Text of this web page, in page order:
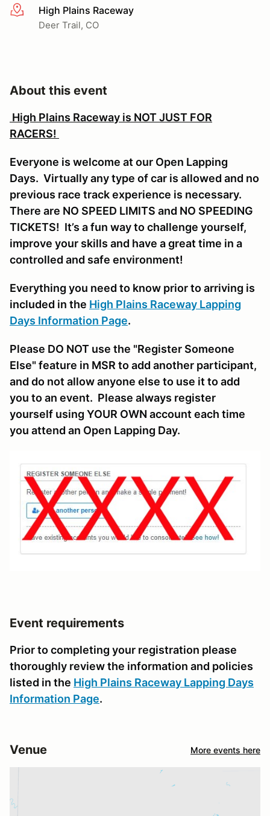
More infoHigh Plains Raceway
Deer Trail, CO
About this event
High Plains Raceway is NOT JUST FOR
RACERS!
Everyone is welcome at our Open Lapping
Days. Virtually any type of car is allowed and no
previous race track experience is necessary.
There are NO SPEED LIMITS and NO SPEEDING
TICKETS! It’s a fun way to challenge yourself,
improve your skills and have a great time in a
controlled and safe environment!
Everything you need to know prior to arriving is
included in the High Plains Raceway Lapping
Days Information Page.
Please DO NOT use the "Register Someone
Else" feature in MSR to add another participant,
and do not allow anyone else to use it to add
you to an event. Please always register
yourself using YOUR OWN account each time
you attend an Open Lapping Day.
Event requirements
Prior to completing your registration please
thoroughly review the information and policies
listed in the High Plains Raceway Lapping Days
Information Page.
Venue More events here